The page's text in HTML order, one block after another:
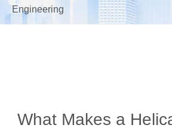
Engineering
What Makes a